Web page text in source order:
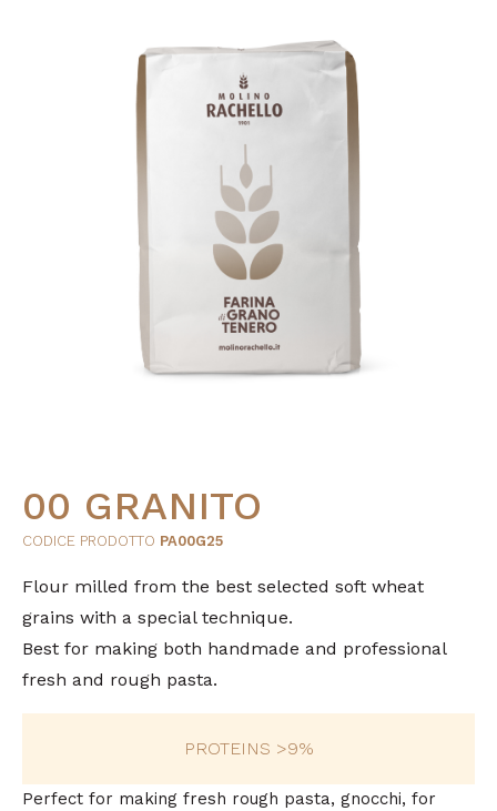
00 GRANITO
CODICE PRODOTTO PA00G25
Flour milled from the best selected soft wheat
grains with a special technique.
Best for making both handmade and professional
fresh and rough pasta.
PROTEINS >9%
Perfect for making fresh rough pasta, gnocchi, for